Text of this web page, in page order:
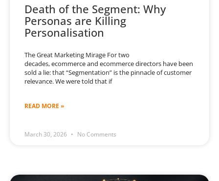
Death of the Segment: Why
Personas are Killing
Personalisation
The Great Marketing Mirage For two
decades, ecommerce and ecommerce directors have been
sold a lie: that “Segmentation” is the pinnacle of customer
relevance. We were told that if
READ MORE »
March 30, 2026 No Comments